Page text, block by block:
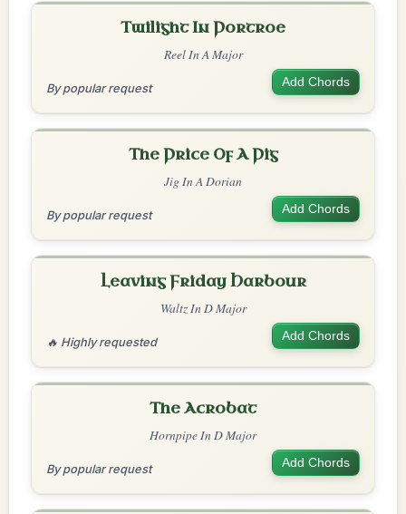
Twilight In Portroe
Reel In A Major
By popular request Add Chords
The Price Of A Pig
Jig In A Dorian
By popular request Add Chords
Leaving Friday Harbour
Waltz In D Major
🔥 Highly requested Add Chords
The Acrobat
Hornpipe In D Major
By popular request Add Chords